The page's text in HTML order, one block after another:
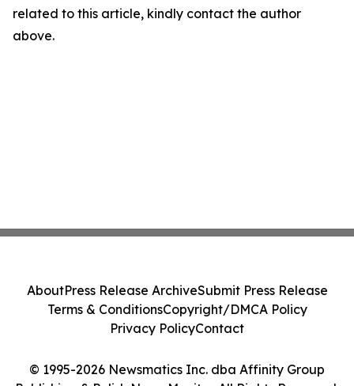
related to this article, kindly contact the author
above.
© 1995-2026 Newsmatics Inc. dba Affinity Group
AboutPress Release ArchiveSubmit Press Release
Terms & ConditionsCopyright/DMCA Policy
Privacy PolicyContact